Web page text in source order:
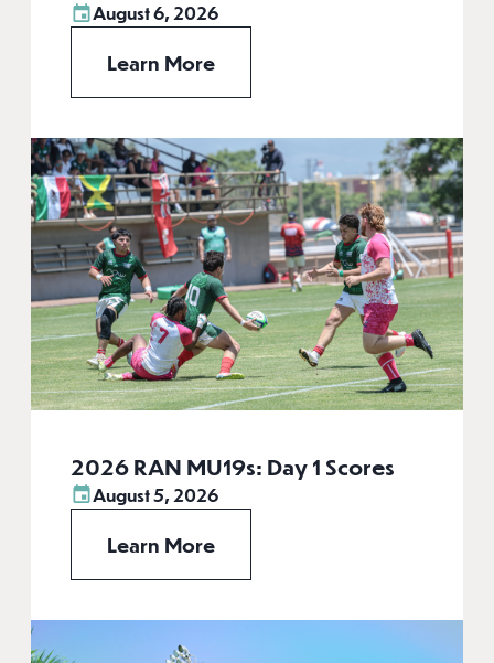
August 6, 2026
Learn More
2026 RAN MU19s: Day 1 Scores
August 5, 2026
Learn More